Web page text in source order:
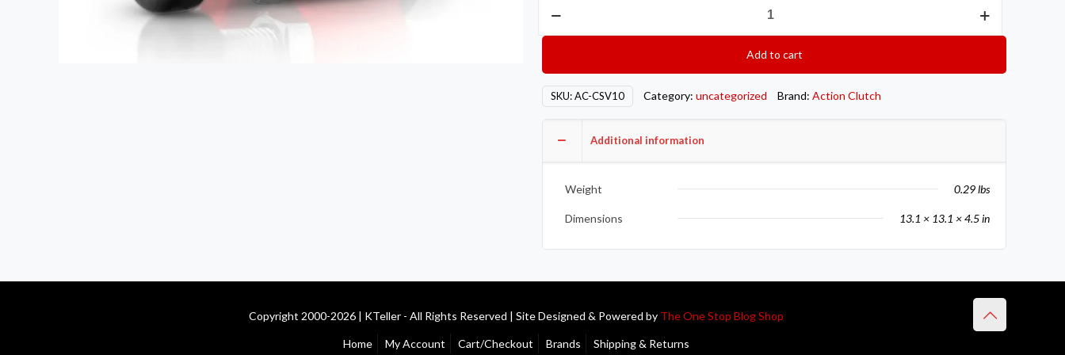
AON
Components
AC-
quantity
Add to cart
SKU:AC-CSV10 Category: uncategorized Brand: Action Clutch
Additional information
Weight 0.29 lbs
Dimensions 13.1 × 13.1 × 4.5 in
Copyright 2000-2026 | KTeller - All Rights Reserved | Site Designed & Powered by The One Stop Blog Shop
Home My Account Cart/Checkout Brands Shipping & Returns